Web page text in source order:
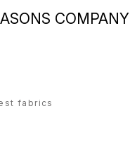
COMPANY
fabrics